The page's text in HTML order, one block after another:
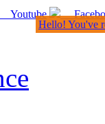
Youtube
Hello! You've